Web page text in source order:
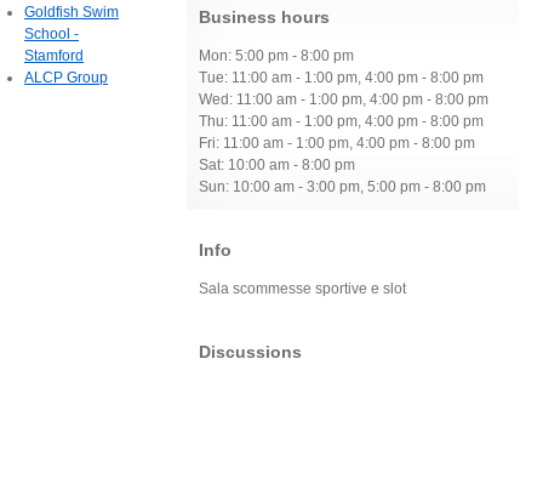
Business hours
Mon: 5:00 pm - 8:00 pm
Tue: 11:00 am - 1:00 pm, 4:00 pm - 8:00 pm
Wed: 11:00 am - 1:00 pm, 4:00 pm - 8:00 pm
Thu: 11:00 am - 1:00 pm, 4:00 pm - 8:00 pm
Fri: 11:00 am - 1:00 pm, 4:00 pm - 8:00 pm
Sat: 10:00 am - 8:00 pm
Sun: 10:00 am - 3:00 pm, 5:00 pm - 8:00 pm
Info
Sala scommesse sportive e slot
Discussions
Goldfish Swim
School -
Stamford
ALCP Group